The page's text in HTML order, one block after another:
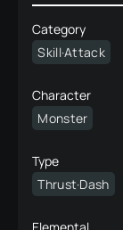
Category
Skill·Attack
Character
Monster
Type
Thrust·Dash